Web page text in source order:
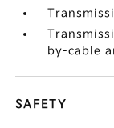
by-cable
SAFETY